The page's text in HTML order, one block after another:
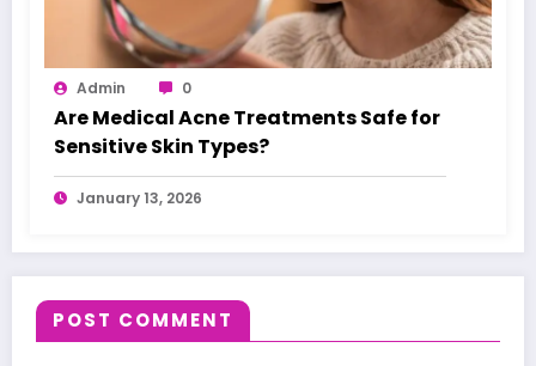
Admin 0
Are Medical Acne Treatments Safe for
Sensitive Skin Types?
January 13, 2026
POST COMMENT